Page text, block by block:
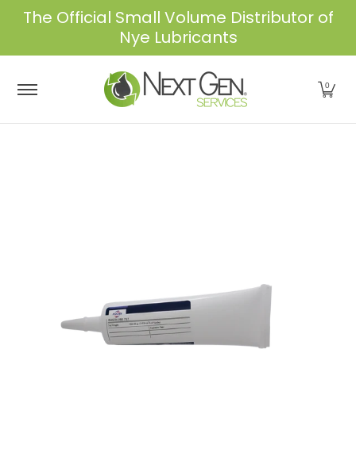
Skip to Main Content
The Official Small Volume Distributor of
Nye Lubricants
0